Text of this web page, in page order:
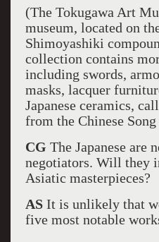
(The Tokugawa Art
museum, located on
Shimoyashiki
collection contains
including swords,
masks, lacquer
Japanese ceramics,
from the Chinese
CG The Japanese are
negotiators. Will they
Asiatic masterpieces?
ASIt is unlikely that
five most notable